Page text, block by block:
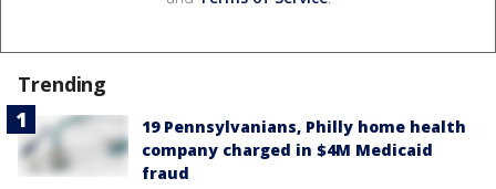
Trending
19 Pennsylvanians, Philly home health
company charged in $4M Medicaid
fraud